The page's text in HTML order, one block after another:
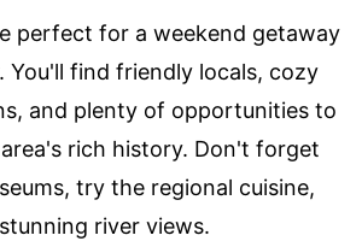
perfect for a weekend getaway
You'll find friendly locals, cozy
and plenty of opportunities to
rich history. Don't forget
try the regional cuisine,
river views.